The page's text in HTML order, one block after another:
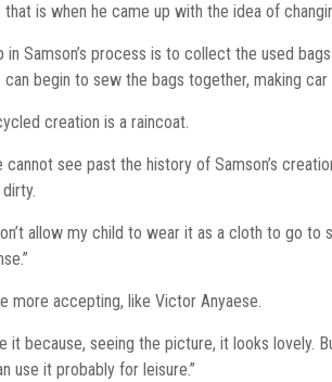
that is when he came up with the idea of
Samson’s process is to collect the used
begin to sew the bags together, making
creation is a raincoat.
see past the history of Samson’s
allow my child to wear it as a cloth to go
more accepting, like Victor Anyaese.
it because, seeing the picture, it looks lovely.
use it probably for leisure.”